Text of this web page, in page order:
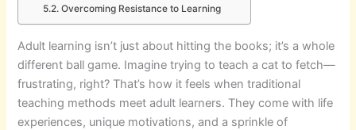
Overcoming Resistance to Learning
Adult learning isn’t just about hitting the books; it’s a whole
different ball game. Imagine trying to teach a cat to fetch—
frustrating, right? That’s how it feels when traditional
teaching methods meet adult learners. They come with life
experiences, unique motivations, and a sprinkle of